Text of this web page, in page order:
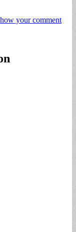
your comment